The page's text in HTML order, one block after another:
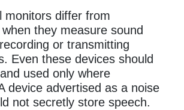
monitors differ from
they measure sound
or transmitting
Even these devices should
used only where
device advertised as a noise
not secretly store speech.